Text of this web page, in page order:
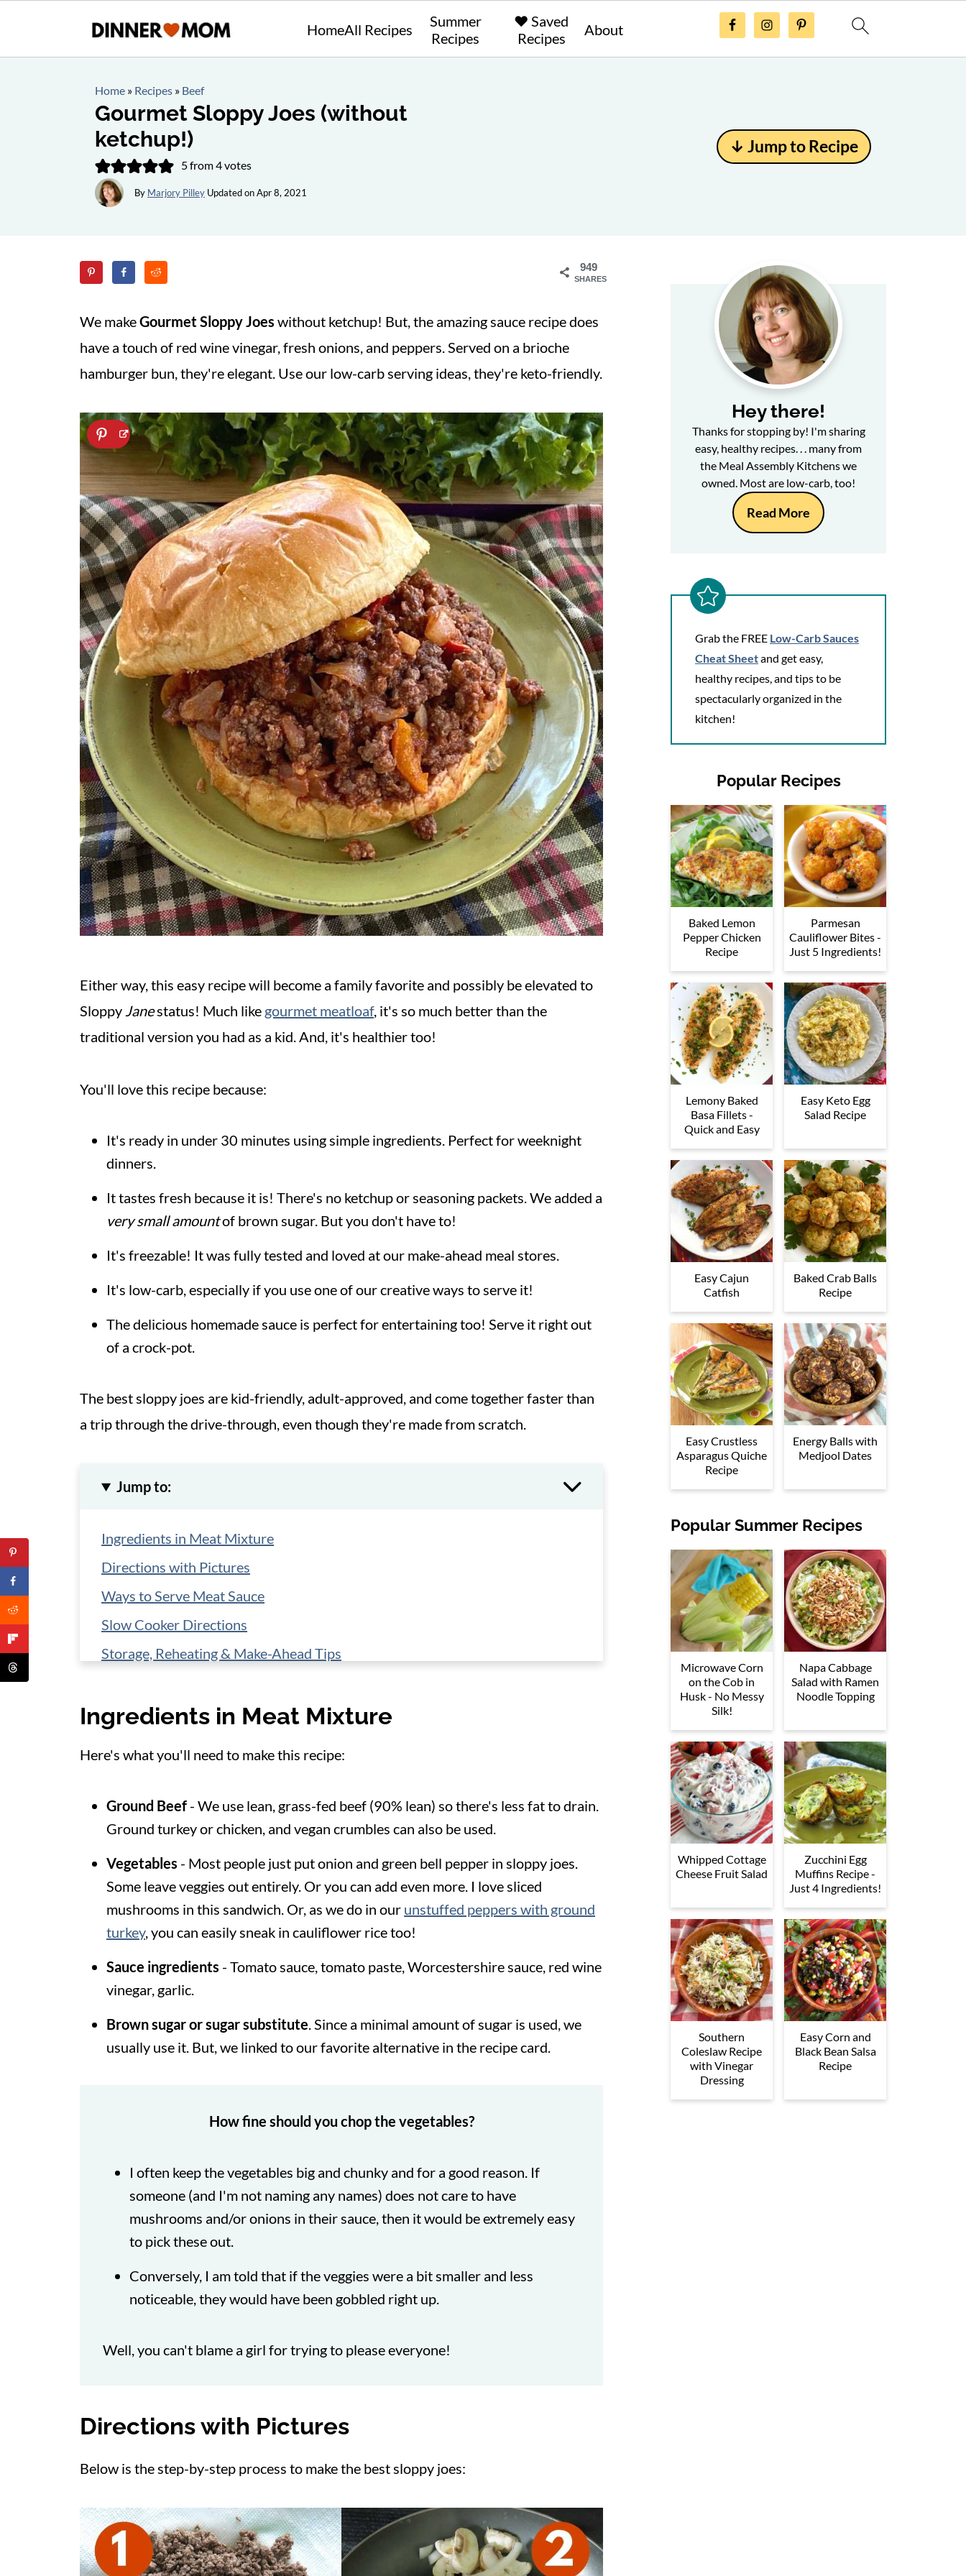
HomeAll Recipes
Summer
Recipes
❤️ Saved
Recipes
About
Home » Recipes » Beef
Gourmet Sloppy Joes (without
ketchup!)
5from4votes
By Marjory Pilley Updated onApr 8, 2021
↓ Jump to Recipe
949
SHARES
We makeGourmet Sloppy Joes without ketchup! But, the amazing sauce recipe does
have a touch of red wine vinegar, fresh onions, and peppers. Served on a brioche
hamburger bun, they're elegant. Use our low-carb serving ideas, they're keto-friendly.
Either way, this easy recipe will become a family favorite and possibly be elevated to
Sloppy Janestatus! Much like gourmet meatloaf, it's so much better than the
traditional version you had as a kid. And, it's healthier too!
You'll love this recipe because:
It's ready in under 30 minutes using simple ingredients. Perfect for weeknight
dinners.
It tastes fresh because it is! There's no ketchup or seasoning packets. We added a
very small amountof brown sugar. But you don't have to!
It's freezable! It was fully tested and loved at our make-ahead meal stores.
It's low-carb, especially if you use one of our creative ways to serve it!
The delicious homemade sauce is perfect for entertaining too! Serve it right out
of a crock-pot.
The best sloppy joes are kid-friendly, adult-approved, and come together faster than
a trip through the drive-through, even though they're made from scratch.
Jump to:
Ingredients in Meat Mixture
Directions with Pictures
Ways to Serve Meat Sauce
Slow Cooker Directions
Storage, Reheating & Make-Ahead Tips
📋 Recipe
Ingredients in Meat Mixture
Here's what you'll need to make this recipe:
Ground Beef - We use lean, grass-fed beef (90% lean) so there's less fat to drain.
Ground turkey or chicken, and vegan crumbles can also be used.
Vegetables - Most people just put onion and green bell pepper in sloppy joes.
Some leave veggies out entirely. Or you can add even more. I love sliced
mushrooms in this sandwich. Or, as we do in our unstuffed peppers with ground
turkey, you can easily sneak in cauliflower rice too!
Sauce ingredients - Tomato sauce, tomato paste, Worcestershire sauce, red wine
vinegar, garlic.
Brown sugar or sugar substitute. Since a minimal amount of sugar is used, we
usually use it. But, we linked to our favorite alternative in the recipe card.
How fine should you chop the vegetables?
I often keep the vegetables big and chunky and for a good reason. If
someone (and I'm not naming any names) does not care to have
mushrooms and/or onions in their sauce, then it would be extremely easy
to pick these out.
Conversely, I am told that if the veggies were a bit smaller and less
noticeable, they would have been gobbled right up.
Well, you can't blame a girl for trying to please everyone!
Directions with Pictures
Below is the step-by-step process to make the best sloppy joes:
Hey there!
Thanks for stopping by! I'm sharing
easy, healthy recipes. . . many from
the Meal Assembly Kitchens we
owned. Most are low-carb, too!
Read More
Grab the FREE Low-Carb Sauces
Cheat Sheetand get easy,
healthy recipes, and tips to be
spectacularly organized in the
kitchen!
Popular Recipes
Baked Lemon
Pepper Chicken
Recipe
Parmesan
Cauliflower Bites -
Just 5 Ingredients!
Lemony Baked
Basa Fillets -
Quick and Easy
Easy Keto Egg
Salad Recipe
Easy Cajun
Catfish
Baked Crab Balls
Recipe
Easy Crustless
Asparagus Quiche
Recipe
Energy Balls with
Medjool Dates
Popular Summer Recipes
Microwave Corn
on the Cob in
Husk - No Messy
Silk!
Napa Cabbage
Salad with Ramen
Noodle Topping
Whipped Cottage
Cheese Fruit Salad
Zucchini Egg
Muffins Recipe -
Just 4 Ingredients!
Southern
Coleslaw Recipe
with Vinegar
Dressing
Easy Corn and
Black Bean Salsa
Recipe